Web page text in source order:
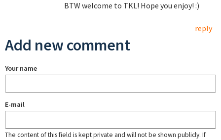
BTW welcome to TKL! Hope you enjoy! :)
reply
Add new comment
Your name
E-mail
The content of this field is kept private and will not be shown publicly. If